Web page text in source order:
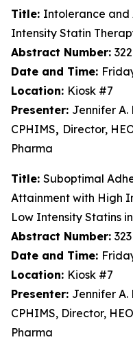
Title: Intolerance and
Intensity Statin
Abstract Number: 322
Date and Time:
Location: Kiosk #7
Presenter: Jennifer A.
CPHIMS, Director,
Pharma
Title: Suboptimal
Attainment with High
Low Intensity Statins
Abstract Number: 323
Date and Time:
Location: Kiosk #7
Presenter: Jennifer A.
CPHIMS, Director,
Pharma